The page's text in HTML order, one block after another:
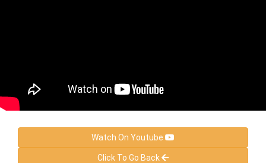
Watch On Youtube
Click To Go Back